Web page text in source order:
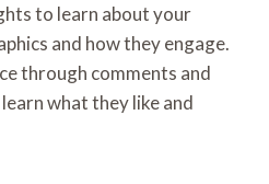
to learn about your
and how they engage.
through comments and
what they like and